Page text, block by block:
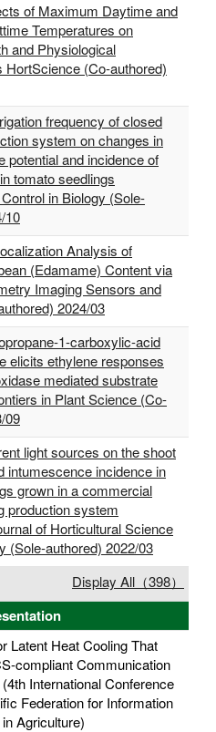
of Maximum Daytime and
Temperatures on
and Physiological
(Co-authored)
frequency of closed
system on changes in
potential and incidence of
tomato seedlings
in Biology (Sole-
10
Analysis of
(Edamame) Content via
Imaging Sensors and
2024/03
1-carboxylic-acid
elicits ethylene responses
mediated substrate
in Plant Science (Co-
09
light sources on the shoot
intumescence incidence in
grown in a commercial
production system
of Horticultural Science
(Sole-authored) 2022/03
Display All（398）
Latent Heat Cooling That
compliant Communication
International Conference
Federation for Information
Agriculture)